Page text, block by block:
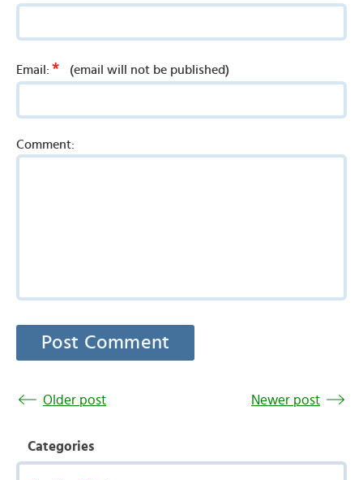
Email: * (email will not be published)
Comment:
Older post Newer post
Categories